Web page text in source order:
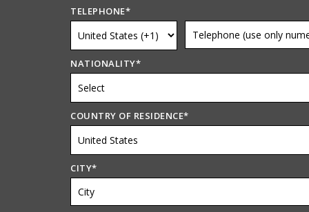
TELEPHONE*
NATIONALITY*
COUNTRY OF RESIDENCE*
CITY*